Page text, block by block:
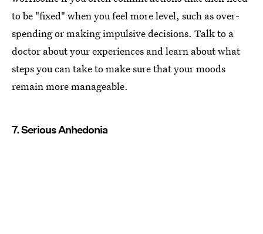
to be "fixed" when you feel more level, such as over-
spending or making impulsive decisions. Talk to a
doctor about your experiences and learn about what
steps you can take to make sure that your moods
remain more manageable.
7. Serious Anhedonia